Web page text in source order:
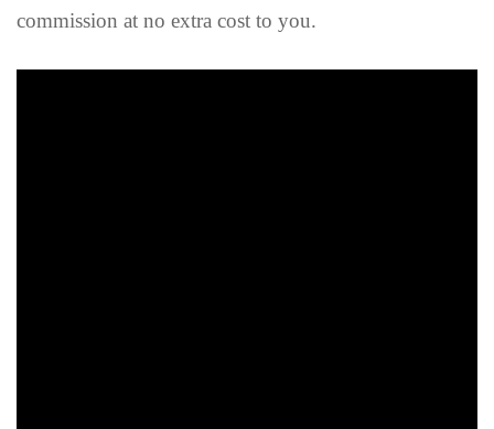
commission at no extra cost to you.